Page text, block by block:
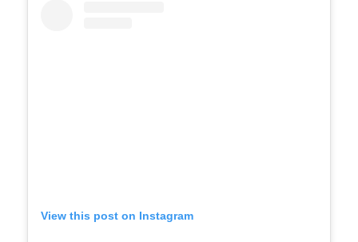
View this post on Instagram